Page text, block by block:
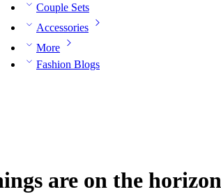
Couple Sets
Accessories
More
Fashion Blogs
are on the horizon